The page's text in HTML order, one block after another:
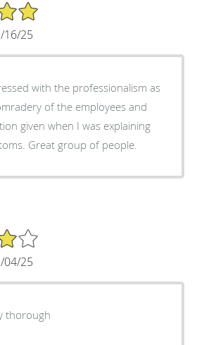
16/25
with the professionalism as
of the employees and
given when I was explaining
my symptoms. Great group of people.
04/25
thorough